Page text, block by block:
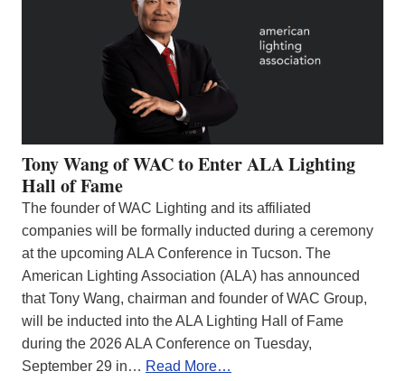
Tony Wang of WAC to Enter ALA Lighting
Hall of Fame
The founder of WAC Lighting and its affiliated
companies will be formally inducted during a ceremony
at the upcoming ALA Conference in Tucson. The
American Lighting Association (ALA) has announced
that Tony Wang, chairman and founder of WAC Group,
will be inducted into the ALA Lighting Hall of Fame
during the 2026 ALA Conference on Tuesday,
September 29 in… Read More…